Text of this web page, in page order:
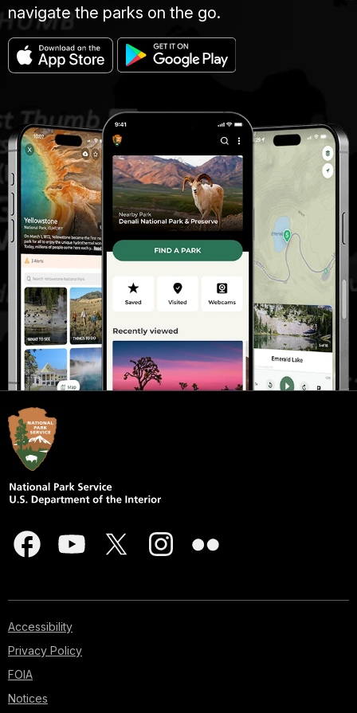
navigate the parks on the go.
Accessibility
Privacy Policy
FOIA
Notices